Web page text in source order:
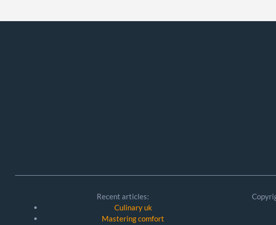
Recent articles:
Culinary uk
Mastering comfort